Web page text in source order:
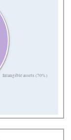
Intangible assets (70%)